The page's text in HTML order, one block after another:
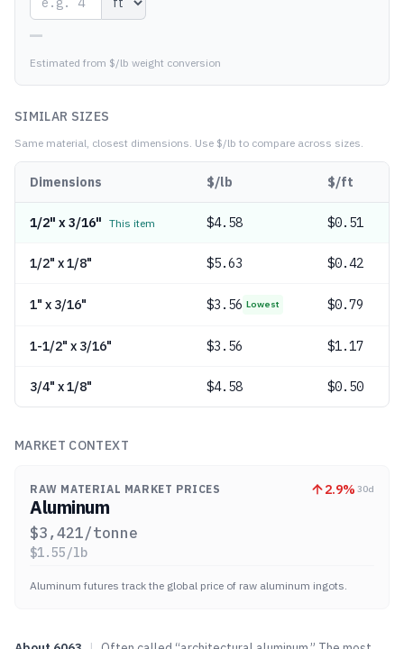
—
Estimated from $/lb weight conversion
SIMILAR SIZES
Same material, closest dimensions. Use $/lb to compare across sizes.
Dimensions $/lb $/ft
1/2" x 3/16" This item $4.58 $0.51
1/2" x 1/8" $5.63 $0.42
1" x 3/16" $3.56 Lowest $0.79
1-1/2" x 3/16" $3.56 $1.17
3/4" x 1/8" $4.58 $0.50
MARKET CONTEXT
RAW MATERIAL MARKET PRICES 2.9% 30d
Aluminum
$3,421/tonne
$1.55/lb
Aluminum futures track the global price of raw aluminum ingots.